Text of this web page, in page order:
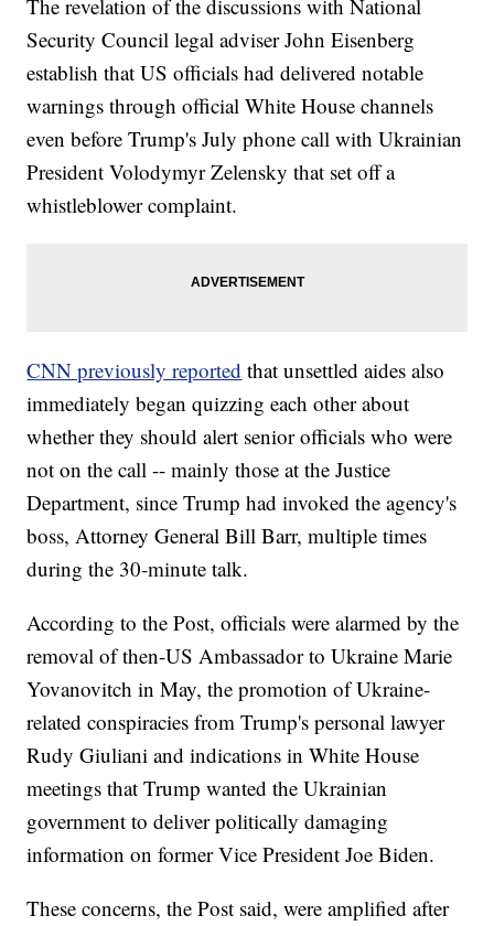
The revelation of the discussions with National
Security Council legal adviser John Eisenberg
establish that US officials had delivered notable
warnings through official White House channels
even before Trump's July phone call with Ukrainian
President Volodymyr Zelensky that set off a
whistleblower complaint.
CNN previously reported that unsettled aides also
immediately began quizzing each other about
whether they should alert senior officials who were
not on the call -- mainly those at the Justice
Department, since Trump had invoked the agency's
boss, Attorney General Bill Barr, multiple times
during the 30-minute talk.
According to the Post, officials were alarmed by the
removal of then-US Ambassador to Ukraine Marie
Yovanovitch in May, the promotion of Ukraine-
related conspiracies from Trump's personal lawyer
Rudy Giuliani and indications in White House
meetings that Trump wanted the Ukrainian
government to deliver politically damaging
information on former Vice President Joe Biden.
These concerns, the Post said, were amplified after